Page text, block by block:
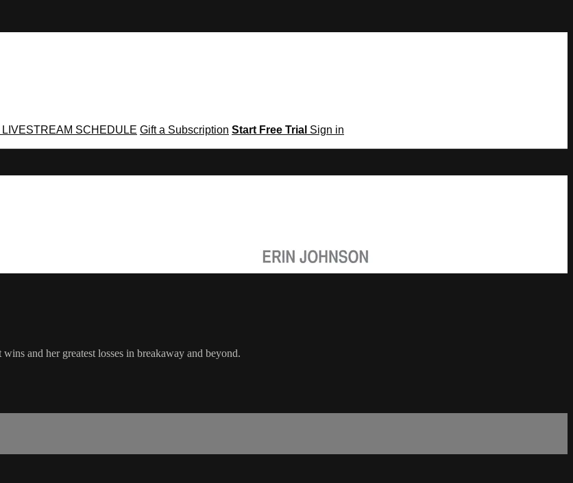
LIVESTREAM SCHEDULE Gift a Subscription Start Free Trial Sign in
and her greatest losses in breakaway and beyond.